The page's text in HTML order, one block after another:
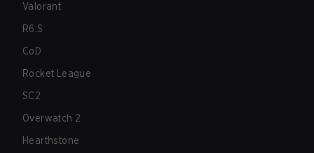
Valorant
R6:S
CoD
Rocket League
SC2
Overwatch 2
Hearthstone